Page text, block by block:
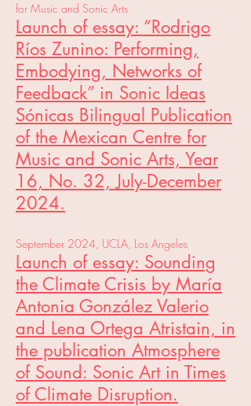
for Music and Sonic Arts
Launch of essay: “Rodrigo
Ríos Zunino: Performing,
Embodying, Networks of
Feedback” in Sonic Ideas
Sónicas Bilingual Publication
of the Mexican Centre for
Music and Sonic Arts, Year
16, No. 32, July-December
2024.
September 2024, UCLA, Los Angeles
Launch of essay: Sounding
the Climate Crisis by María
Antonia González Valerio
and Lena Ortega Atristain, in
the publication Atmosphere
of Sound: Sonic Art in Times
of Climate Disruption.